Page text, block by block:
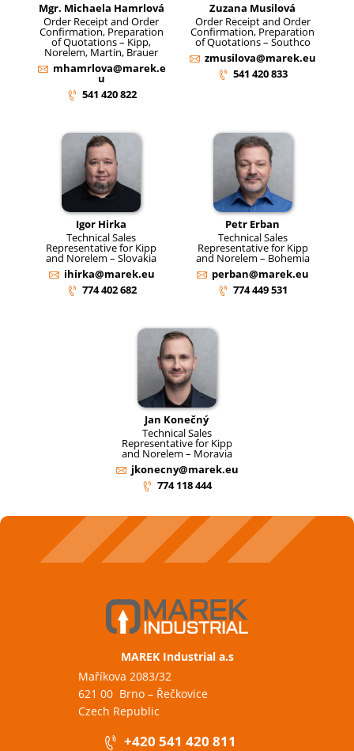
Mgr. Michaela Hamrlová
Order Receipt and Order
Confirmation, Preparation
of Quotations – Kipp,
Norelem, Martin, Brauer
mhamrlova@marek.e
u
541 420 822
Zuzana Musilová
Order Receipt and Order
Confirmation, Preparation
of Quotations – Southco
zmusilova@marek.eu
541 420 833
Igor Hirka
Technical Sales
Representative for Kipp
and Norelem – Slovakia
ihirka@marek.eu
774 402 682
Petr Erban
Technical Sales
Representative for Kipp
and Norelem – Bohemia
perban@marek.eu
774 449 531
Jan Konečný
Technical Sales
Representative for Kipp
and Norelem – Moravia
jkonecny@marek.eu
774 118 444
MAREK Industrial a.s
Maříkova 2083/32
621 00 Brno – Řečkovice
Czech Republic
+420 541 420 811